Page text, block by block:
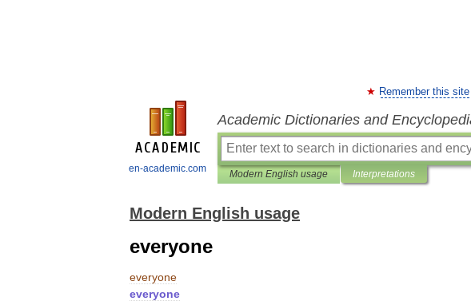
en-academic.com
Remember this site
Academic Dictionaries and
Modern English usage Interpretations
Modern English usage
everyone
everyone
everyone